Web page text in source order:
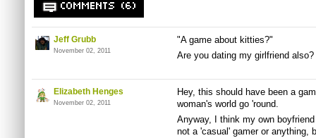
COMMENTS (6)
Jeff Grubb
November 02, 2011
"A game about kitties?"
Are you dating my girlfriend also?
Elizabeth Henges
November 02, 2011
Hey, this should have been a
woman's world go 'round.
Anyway, I think my own
not a 'casual' gamer or anything,